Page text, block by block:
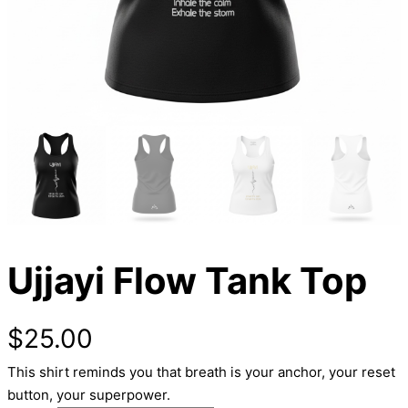
Ujjayi Flow Tank Top
$25.00
This shirt reminds you that breath is your anchor, your reset
button, your superpower.